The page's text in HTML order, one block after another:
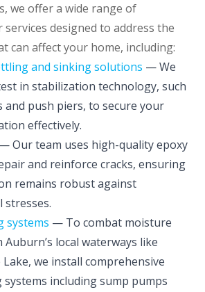
we offer a wide range of
designed to address the
can affect your home, including:
and sinking solutions — We
in stabilization technology, such
and push piers, to secure your
effectively.
— Our team uses high-quality epoxy
and reinforce cracks, ensuring
remains robust against
stresses.
systems — To combat moisture
local waterways like
we install comprehensive
including sump pumps